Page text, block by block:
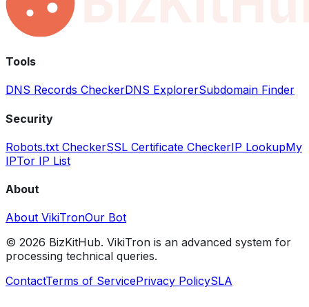
Tools
DNS Records CheckerDNS ExplorerSubdomain Finder
Security
Robots.txt CheckerSSL Certificate CheckerIP LookupMy
IPTor IP List
About
About VikiTronOur Bot
© 2026 BizKitHub. VikiTron is an advanced system for
processing technical queries.
ContactTerms of ServicePrivacy PolicySLA